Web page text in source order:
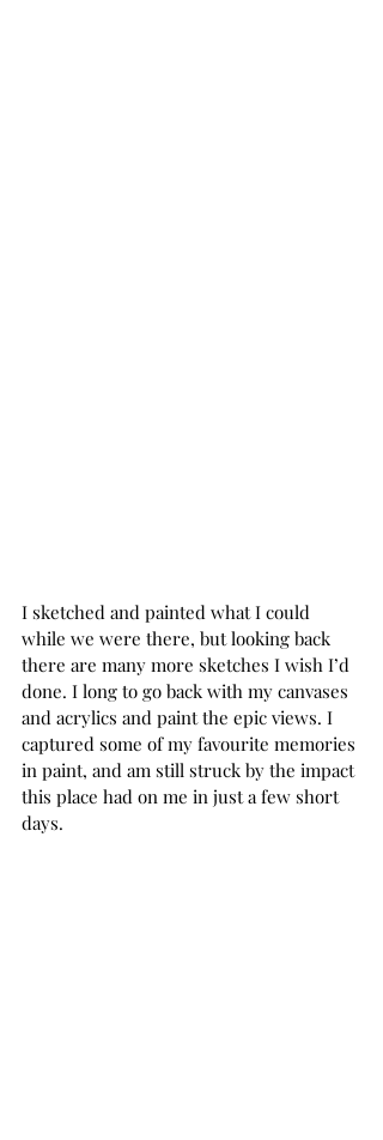
I sketched and painted what I could
while we were there, but looking back
there are many more sketches I wish I’d
done. I long to go back with my canvases
and acrylics and paint the epic views. I
captured some of my favourite memories
in paint, and am still struck by the impact
this place had on me in just a few short
days.